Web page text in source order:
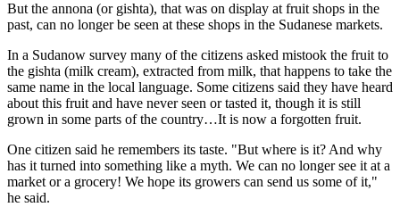
But the annona (or gishta), that was on display at fruit shops in the
past, can no longer be seen at these shops in the Sudanese markets.
In a Sudanow survey many of the citizens asked mistook the fruit to
the gishta (milk cream), extracted from milk, that happens to take the
same name in the local language. Some citizens said they have heard
about this fruit and have never seen or tasted it, though it is still
grown in some parts of the country…It is now a forgotten fruit.
One citizen said he remembers its taste. "But where is it? And why
has it turned into something like a myth. We can no longer see it at a
market or a grocery! We hope its growers can send us some of it,"
he said.